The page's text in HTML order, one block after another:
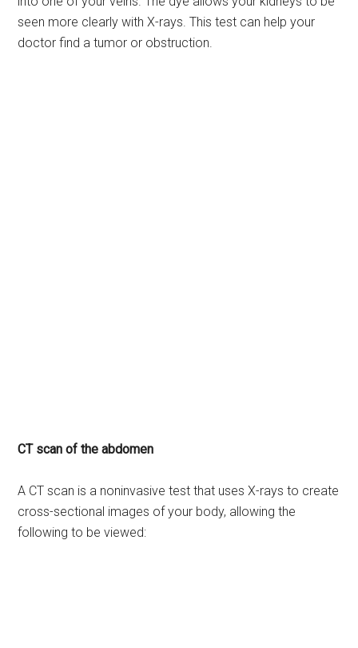
seen more clearly with X-rays. This test can help your
doctor find a tumor or obstruction.
CT scan of the abdomen
A CT scan is a noninvasive test that uses X-rays to create
cross-sectional images of your body, allowing the
following to be viewed: